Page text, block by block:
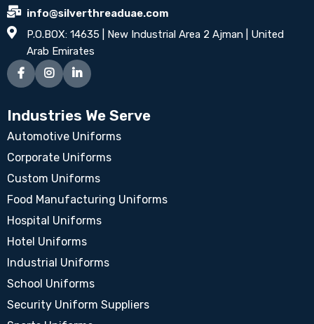
info@silverthreaduae.com
P.O.BOX: 14635 | New Industrial Area 2 Ajman | United
Arab Emirates
Industries We Serve
Automotive Uniforms
Corporate Uniforms
Custom Uniforms
Food Manufacturing Uniforms
Hospital Uniforms
Hotel Uniforms
Industrial Uniforms
School Uniforms
Security Uniform Suppliers